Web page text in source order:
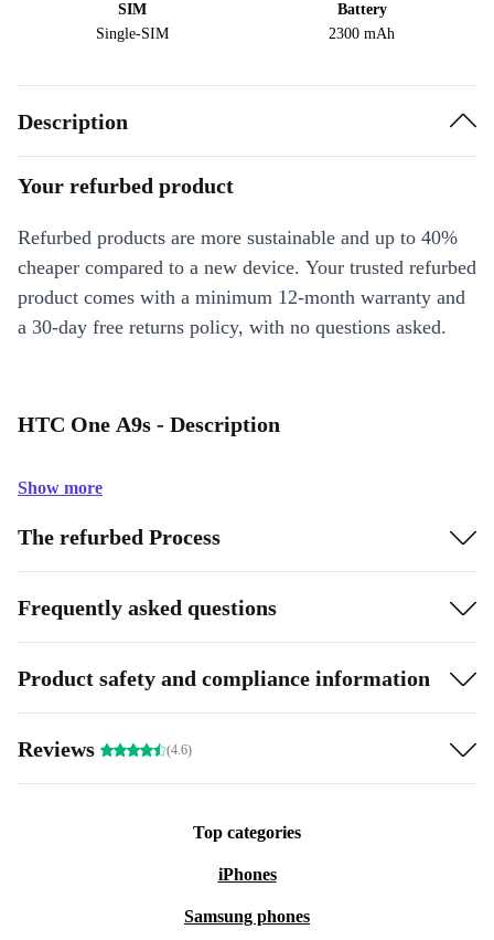
SIM
Single-SIM
Battery
2300 mAh
Description
Your refurbed product
Refurbed products are more sustainable and up to 40%
cheaper compared to a new device. Your trusted refurbed
product comes with a minimum 12-month warranty and
a 30-day free returns policy, with no questions asked.
HTC One A9s - Description
Show more
The refurbed Process
Frequently asked questions
Product safety and compliance information
Reviews (4.6)
Top categories
iPhones
Samsung phones